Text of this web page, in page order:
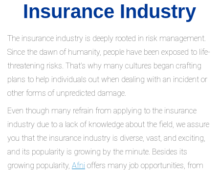
Insurance Industry
The insurance industry is deeply rooted in risk management.
Since the dawn of humanity, people have been exposed to life-
threatening risks. That’s why many cultures began crafting
plans to help individuals out when dealing with an incident or
other forms of unpredicted damage.
Even though many refrain from applying to the insurance
industry due to a lack of knowledge about the field, we assure
you that the insurance industry is diverse, vast, and exciting,
and its popularity is growing by the minute. Besides its
growing popularity, Afni offers many job opportunities, from